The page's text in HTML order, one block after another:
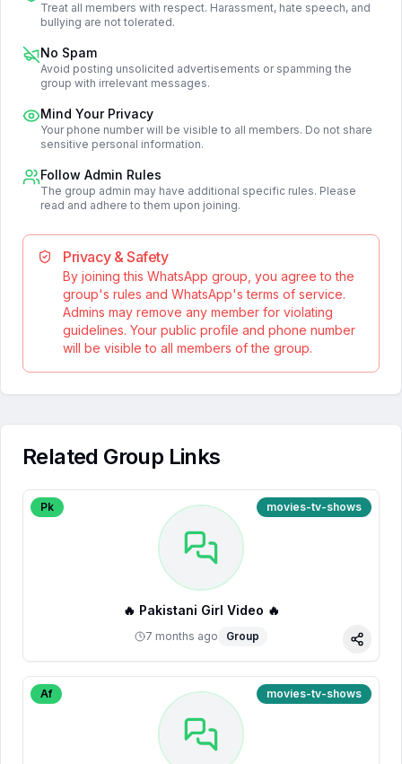
Treat all members with respect. Harassment, hate speech, and
bullying are not tolerated.
No Spam
Avoid posting unsolicited advertisements or spamming the
group with irrelevant messages.
Mind Your Privacy
Your phone number will be visible to all members. Do not share
sensitive personal information.
Follow Admin Rules
The group admin may have additional specific rules. Please
read and adhere to them upon joining.
Privacy & Safety
By joining this WhatsApp group, you agree to the
group's rules and WhatsApp's terms of service.
Admins may remove any member for violating
guidelines. Your public profile and phone number
will be visible to all members of the group.
Related Group Links
Pk movies-tv-shows
🔥 Pakistani Girl Video 🔥
7 months ago Group
Share
Af movies-tv-shows